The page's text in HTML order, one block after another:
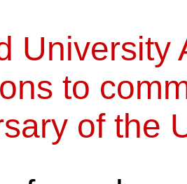
University
to
of the